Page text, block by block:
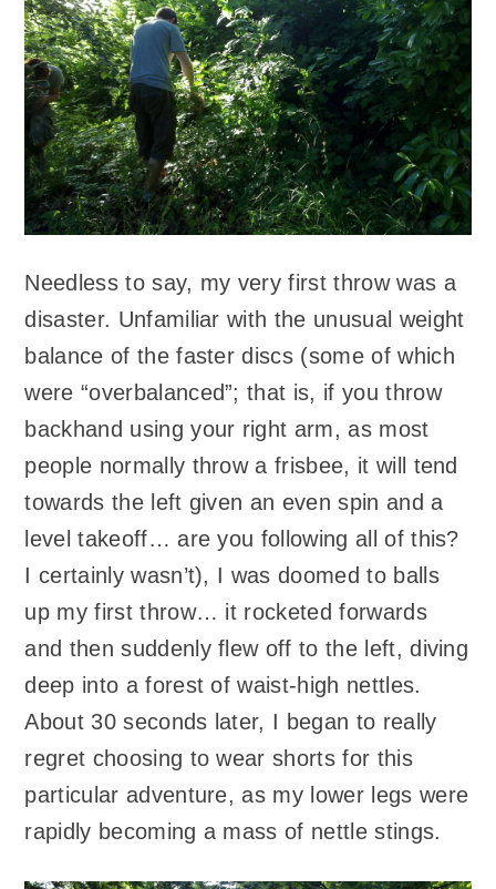
Needless to say, my very first throw was a
disaster. Unfamiliar with the unusual weight
balance of the faster discs (some of which
were “overbalanced”; that is, if you throw
backhand using your right arm, as most
people normally throw a frisbee, it will tend
towards the left given an even spin and a
level takeoff… are you following all of this?
I certainly wasn’t), I was doomed to balls
up my first throw… it rocketed forwards
and then suddenly flew off to the left, diving
deep into a forest of waist-high nettles.
About 30 seconds later, I began to really
regret choosing to wear shorts for this
particular adventure, as my lower legs were
rapidly becoming a mass of nettle stings.